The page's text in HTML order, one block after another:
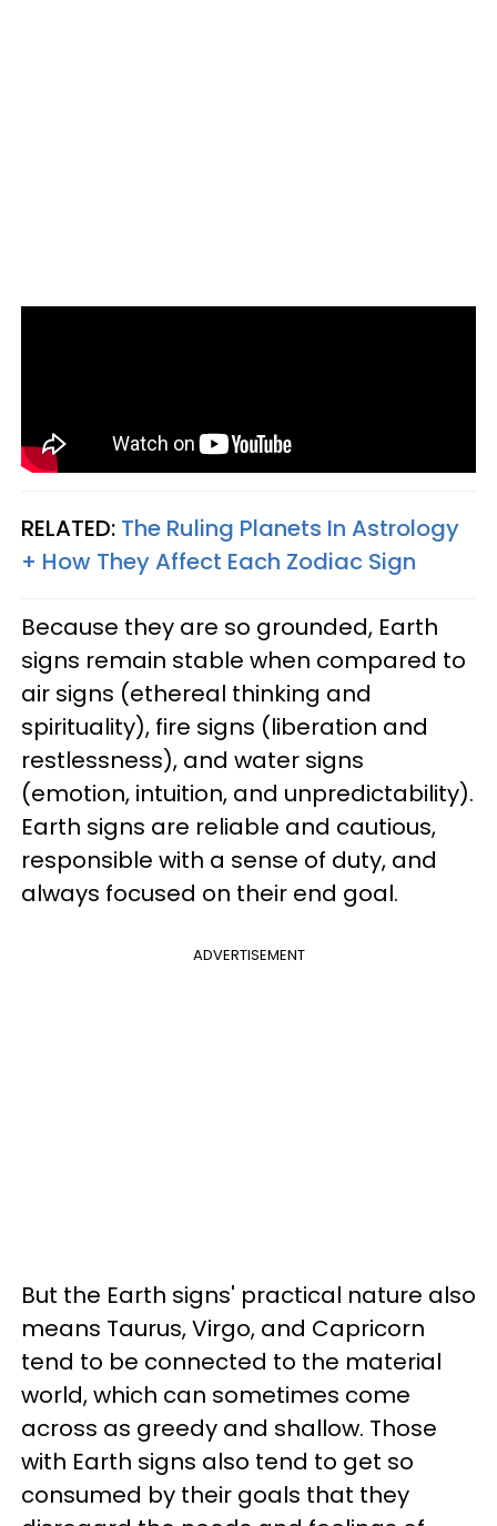
RELATED: The Ruling Planets In Astrology
+ How They Affect Each Zodiac Sign
Because they are so grounded, Earth
signs remain stable when compared to
air signs (ethereal thinking and
spirituality), fire signs (liberation and
restlessness), and water signs
(emotion, intuition, and unpredictability).
Earth signs are reliable and cautious,
responsible with a sense of duty, and
always focused on their end goal.
ADVERTISEMENT
But the Earth signs' practical nature also
means Taurus, Virgo, and Capricorn
tend to be connected to the material
world, which can sometimes come
across as greedy and shallow. Those
with Earth signs also tend to get so
consumed by their goals that they